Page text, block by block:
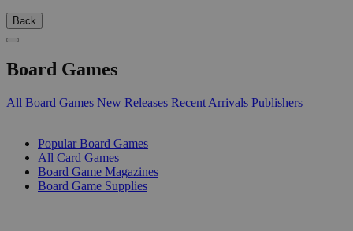
Back
Board Games
All Board Games New Releases Recent Arrivals Publishers
Popular Board Games
All Card Games
Board Game Magazines
Board Game Supplies